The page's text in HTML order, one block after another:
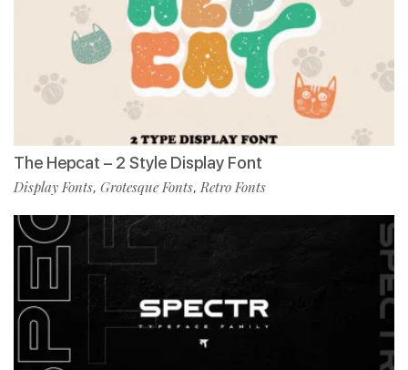
The Hepcat – 2 Style Display Font
Display Fonts, Grotesque Fonts,Retro Fonts